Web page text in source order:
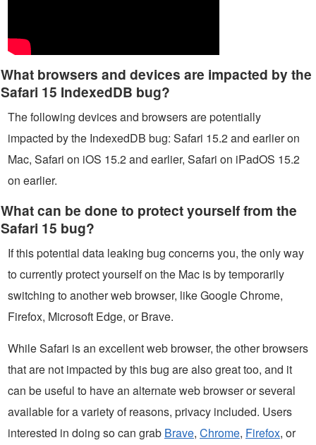
What browsers and devices are impacted by the
Safari 15 IndexedDB bug?
The following devices and browsers are potentially
impacted by the IndexedDB bug: Safari 15.2 and earlier on
Mac, Safari on iOS 15.2 and earlier, Safari on iPadOS 15.2
on earlier.
What can be done to protect yourself from the
Safari 15 bug?
If this potential data leaking bug concerns you, the only way
to currently protect yourself on the Mac is by temporarily
switching to another web browser, like Google Chrome,
Firefox, Microsoft Edge, or Brave.
While Safari is an excellent web browser, the other browsers
that are not impacted by this bug are also great too, and it
can be useful to have an alternate web browser or several
available for a variety of reasons, privacy included. Users
interested in doing so can grab Brave, Chrome, Firefox, or